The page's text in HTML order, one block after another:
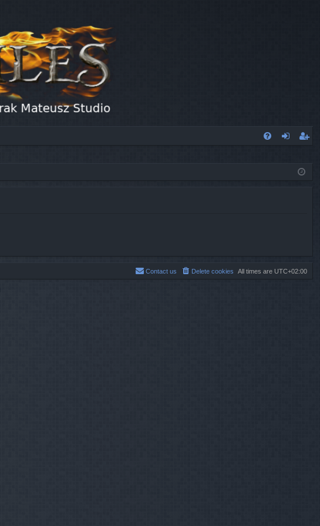
ist
All times are UTC+02:00
Delete cookies
Contact us